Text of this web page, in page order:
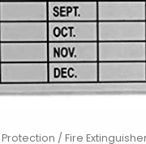
/ Fire